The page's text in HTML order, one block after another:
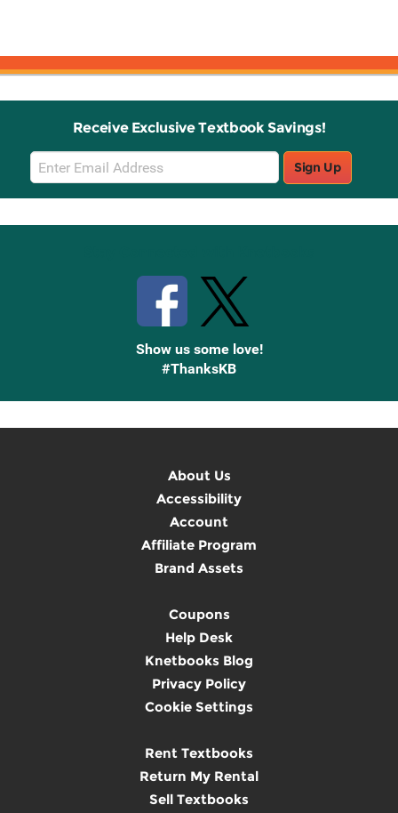
Receive Exclusive Textbook Savings!
Email
Sign
Up
Sign Up
Show us some love!
#ThanksKB
About Us
Accessibility
Account
Affiliate Program
Brand Assets
Coupons
Help Desk
Knetbooks Blog
Privacy Policy
Cookie Settings
Rent Textbooks
Return My Rental
Sell Textbooks